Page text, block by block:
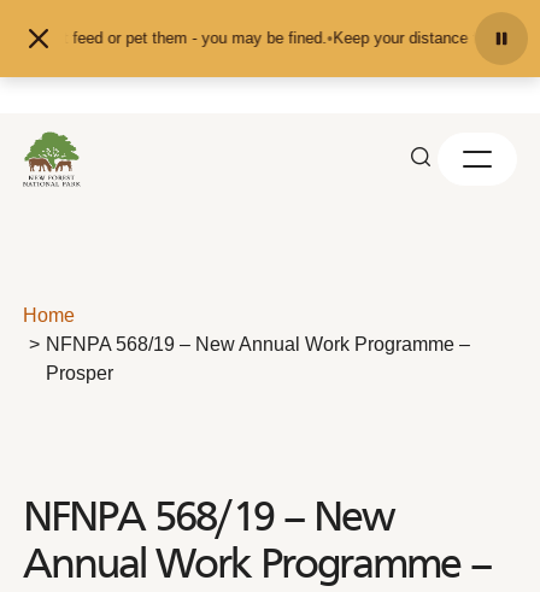
don't feed or pet them - you may be fined.•Keep your distance from the
Home
NFNPA 568/19 – New Annual Work Programme –
Prosper
NFNPA 568/19 – New
Annual Work Programme –